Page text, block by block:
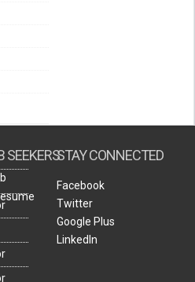
SEEKERSSTAY CONNECTED
Facebook
Twitter
Google Plus
LinkedIn